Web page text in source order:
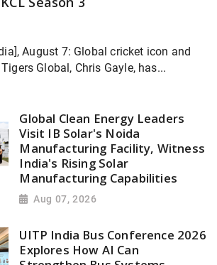
August 7: Global cricket icon and
Global, Chris Gayle, has...
Global Clean Energy Leaders
Visit IB Solar's Noida
Manufacturing Facility, Witness
India's Rising Solar
Manufacturing Capabilities
Aug 07, 2026
UITP India Bus Conference 2026
Explores How AI Can